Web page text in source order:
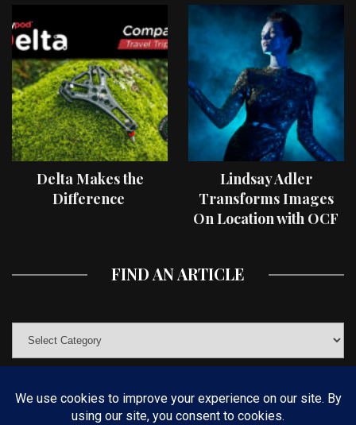
Delta Makes the
Difference
Lindsay Adler
Transforms Images
On Location with OCF
FIND AN ARTICLE